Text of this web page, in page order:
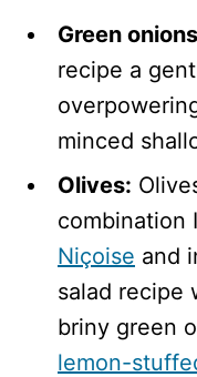
Green onions
recipe a
minced
Olives:
combination
Niçoise and
salad recipe
briny green
lemon-